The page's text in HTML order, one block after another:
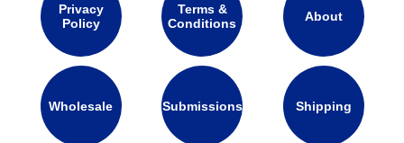
Privacy
Policy
Terms &
Conditions
About
Wholesale Submissions Shipping